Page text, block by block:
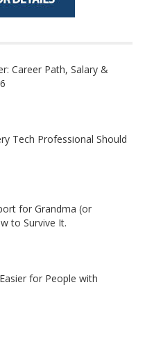
Career Path, Salary &
Tech Professional Should
for Grandma (or
to Survive It.
for People with